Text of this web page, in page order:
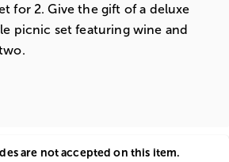
for 2. Give the gift of a deluxe
picnic set featuring wine and
are not accepted on this item.